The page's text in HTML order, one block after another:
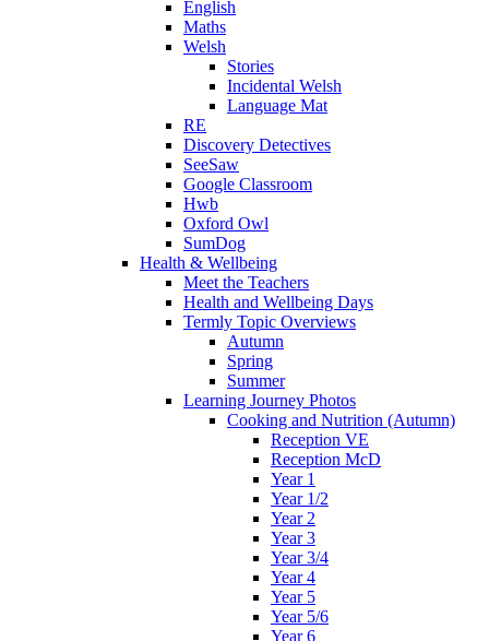
English
Maths
Welsh
Stories
Incidental Welsh
Language Mat
RE
Discovery Detectives
SeeSaw
Google Classroom
Hwb
Oxford Owl
SumDog
Health & Wellbeing
Meet the Teachers
Health and Wellbeing Days
Termly Topic Overviews
Autumn
Spring
Summer
Learning Journey Photos
Cooking and Nutrition (Autumn)
Reception VE
Reception McD
Year 1
Year 1/2
Year 2
Year 3
Year 3/4
Year 4
Year 5
Year 5/6
Year 6